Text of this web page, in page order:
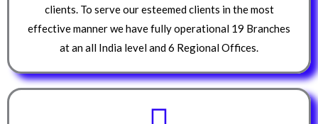
clients. To serve our esteemed clients in the most
effective manner we have fully operational 19 Branches
at an all India level and 6 Regional Offices.